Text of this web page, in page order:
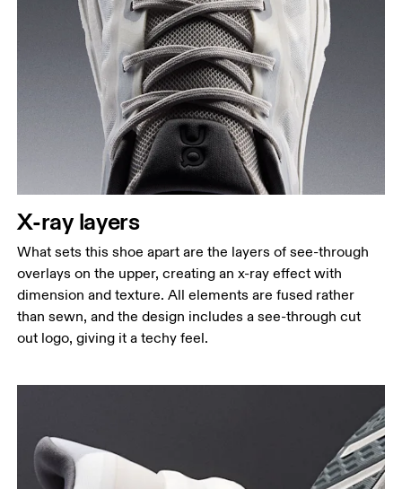
X-ray layers
What sets this shoe apart are the layers of see-through
overlays on the upper, creating an x-ray effect with
dimension and texture. All elements are fused rather
than sewn, and the design includes a see-through cut
out logo, giving it a techy feel.